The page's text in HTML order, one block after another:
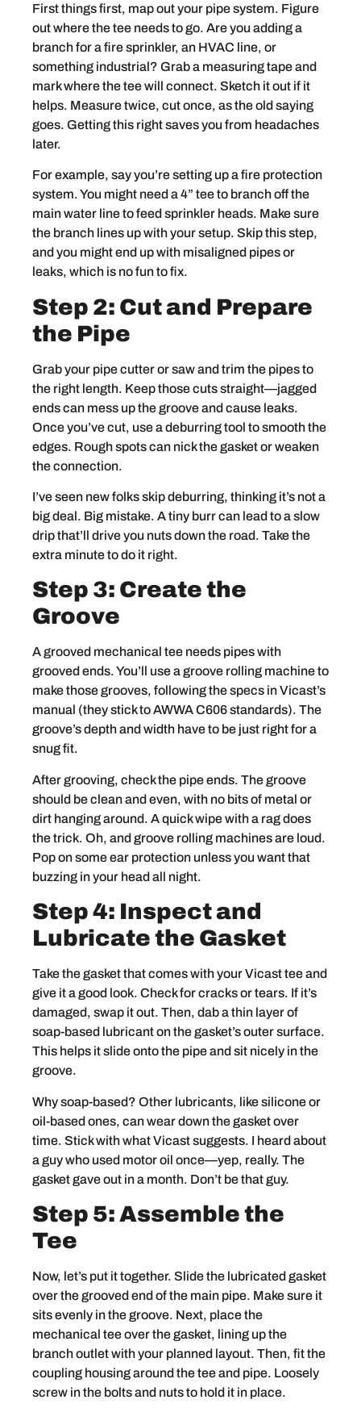
First things first, map out your pipe system. Figure
out where the tee needs to go. Are you adding a
branch for a fire sprinkler, an HVAC line, or
something industrial? Grab a measuring tape and
mark where the tee will connect. Sketch it out if it
helps. Measure twice, cut once, as the old saying
goes. Getting this right saves you from headaches
later.
For example, say you’re setting up a fire protection
system. You might need a 4” tee to branch off the
main water line to feed sprinkler heads. Make sure
the branch lines up with your setup. Skip this step,
and you might end up with misaligned pipes or
leaks, which is no fun to fix.
Step 2: Cut and Prepare
the Pipe
Grab your pipe cutter or saw and trim the pipes to
the right length. Keep those cuts straight—jagged
ends can mess up the groove and cause leaks.
Once you’ve cut, use a deburring tool to smooth the
edges. Rough spots can nick the gasket or weaken
the connection.
I’ve seen new folks skip deburring, thinking it’s not a
big deal. Big mistake. A tiny burr can lead to a slow
drip that’ll drive you nuts down the road. Take the
extra minute to do it right.
Step 3: Create the
Groove
A grooved mechanical tee needs pipes with
grooved ends. You’ll use a groove rolling machine to
make those grooves, following the specs in Vicast’s
manual (they stick to AWWA C606 standards). The
groove’s depth and width have to be just right for a
snug fit.
After grooving, check the pipe ends. The groove
should be clean and even, with no bits of metal or
dirt hanging around. A quick wipe with a rag does
the trick. Oh, and groove rolling machines are loud.
Pop on some ear protection unless you want that
buzzing in your head all night.
Step 4: Inspect and
Lubricate the Gasket
Take the gasket that comes with your Vicast tee and
give it a good look. Check for cracks or tears. If it’s
damaged, swap it out. Then, dab a thin layer of
soap-based lubricant on the gasket’s outer surface.
This helps it slide onto the pipe and sit nicely in the
groove.
Why soap-based? Other lubricants, like silicone or
oil-based ones, can wear down the gasket over
time. Stick with what Vicast suggests. I heard about
a guy who used motor oil once—yep, really. The
gasket gave out in a month. Don’t be that guy.
Step 5: Assemble the
Tee
Now, let’s put it together. Slide the lubricated gasket
over the grooved end of the main pipe. Make sure it
sits evenly in the groove. Next, place the
mechanical tee over the gasket, lining up the
branch outlet with your planned layout. Then, fit the
coupling housing around the tee and pipe. Loosely
screw in the bolts and nuts to hold it in place.